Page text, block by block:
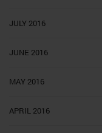
JULY 2016
JUNE 2016
MAY 2016
APRIL 2016